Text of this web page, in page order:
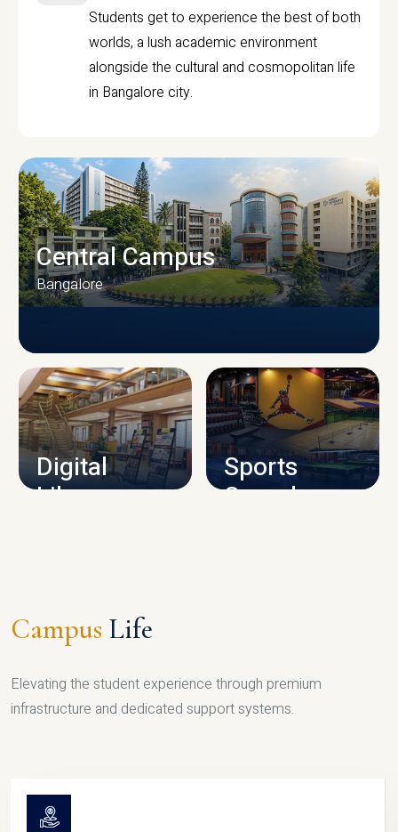
Students get to experience the best of both
worlds, a lush academic environment
alongside the cultural and cosmopolitan life
in Bangalore city.
CAMPUS INFRASTRUCTURE
Central Campus
Bangalore
Digital
Library
Sports
Complex
Campus Life
Elevating the student experience through premium
infrastructure and dedicated support systems.